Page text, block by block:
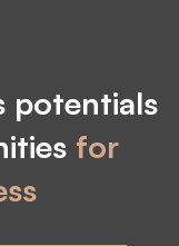
potentials
for